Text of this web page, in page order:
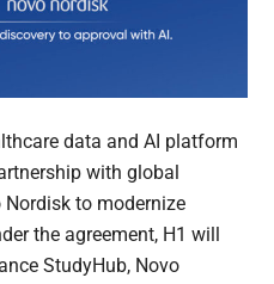
data and AI platform
with global
to modernize
the agreement, H1 will
StudyHub, Novo